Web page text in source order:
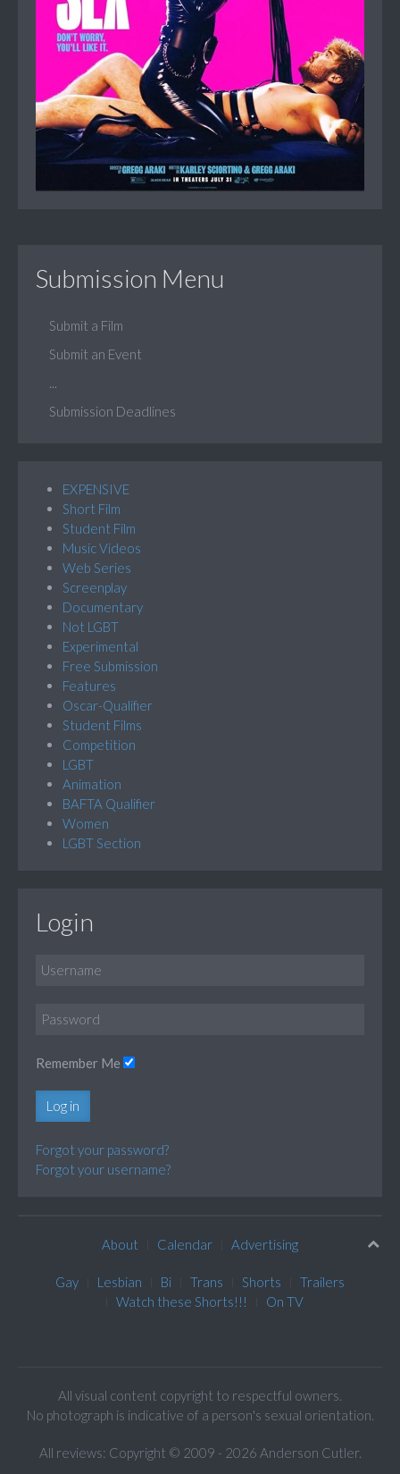
Submission Menu
Submit a Film
Submit an Event
Submission Deadlines
EXPENSIVE
Short Film
Student Film
Music Videos
Web Series
Screenplay
Documentary
Not LGBT
Experimental
Free Submission
Features
Oscar-Qualifier
Student Films
Competition
LGBT
Animation
BAFTA Qualifier
Women
LGBT Section
Login
Remember Me
Log in
Forgot your password?
Forgot your username?
About Calendar Advertising
Gay Lesbian Bi Trans Shorts
Trailers
Watch these Shorts!!!
On TV
All visual content copyright to respectful owners.
No photograph is indicative of a person's sexual orientation.
All reviews: Copyright © 2009 - 2026 Anderson Cutler.